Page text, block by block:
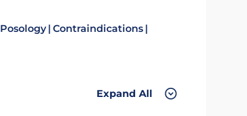
Posology Contraindications
Expand All